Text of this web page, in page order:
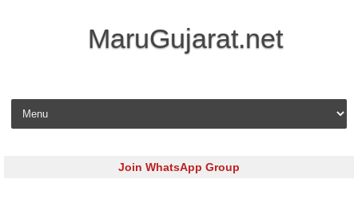
MaruGujarat.net
Skip to content
Join WhatsApp Group